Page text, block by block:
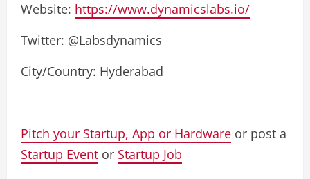
Website: https://www.dynamicslabs.io/
Twitter: @Labsdynamics
City/Country: Hyderabad
Pitch your Startup, App or Hardware or post a
Startup Event or Startup Job